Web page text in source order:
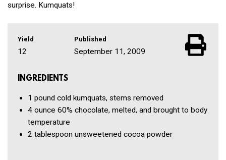
surprise. Kumquats!
Yield
12
Published
September 11, 2009
INGREDIENTS
1 pound cold kumquats, stems removed
4 ounce 60% chocolate, melted, and brought to body
temperature
2 tablespoon unsweetened cocoa powder